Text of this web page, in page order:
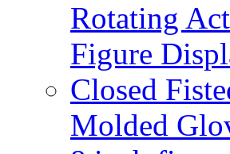
Rotating
Figure
Closed
Molded